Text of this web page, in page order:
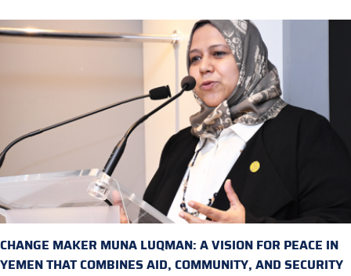
CHANGE MAKER MUNA LUQMAN: A VISION FOR PEACE IN
YEMEN THAT COMBINES AID, COMMUNITY, AND SECURITY